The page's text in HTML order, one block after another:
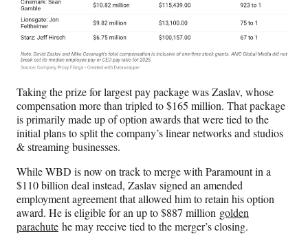
Taking the prize for largest pay package was Zaslav, whose
compensation more than tripled to $165 million. That package
is primarily made up of option awards that were tied to the
initial plans to split the company’s linear networks and studios
& streaming businesses.
While WBD is now on track to merge with Paramount in a
$110 billion deal instead, Zaslav signed an amended
employment agreement that allowed him to retain his option
award. He is eligible for an up to $887 million golden
parachute he may receive tied to the merger’s closing.